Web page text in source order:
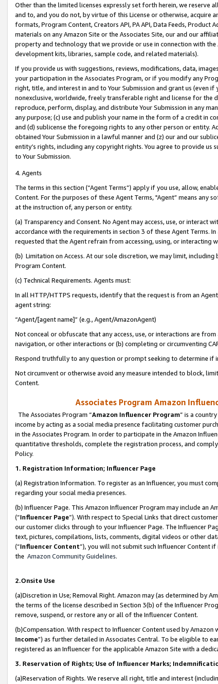
Other than the limited licenses expressly set forth herein, we
and to, and you do not, by virtue of this License or otherwise, acquire
formats, Program Content, Creators API, PA API, Data Feeds,
materials on any Amazon Site or the Associates Site, our and our
property and technology that we provide or use in connection with
development kits, libraries, sample code, and related materials).
If you provide us with suggestions, reviews, modifications, data,
your participation in the Associates Program, or if you modify any
right, title, and interest in and to Your Submission and grant us (even
nonexclusive, worldwide, freely transferable right and license for
reproduce, perform, display, and distribute Your Submission in any
any purpose; (c) use and publish your name in the form of a credit in
and (d) sublicense the foregoing rights to any other person or entity.
obtained Your Submission in a lawful manner and (z) our and our
entity’s rights, including any copyright rights. You agree to provide us
to Your Submission.
4. Agents
The terms in this section (“Agent Terms”) apply if you use, allow,
Content. For the purposes of these Agent Terms, "Agent” means
at the instruction of, any person or entity.
(a) Transparency and Consent. No Agent may access, use, or
accordance with the requirements in section 3 of these Agent Terms.
requested that the Agent refrain from accessing, using, or interacting
(b) Limitation on Access. At our sole discretion, we may limit,
Program Content.
(c) Technical Requirements. Agents must:
In all HTTP/HTTPS requests, identify that the request is from an
agent string:
“Agent/[agent name]” (e.g., Agent/AmazonAgent)
Not conceal or obfuscate that any access, use, or interactions are
navigation, or other interactions or (b) completing or circumventing
Respond truthfully to any question or prompt seeking to determine if
Not circumvent or otherwise avoid any measure intended to block,
Content.
Associates Program Amazon
The Associates Program “Amazon Influencer Program” is a
income by acting as a social media presence facilitating customer
in the Associates Program. In order to participate in the Amazon
quantitative thresholds, complete the registration process, and
Policy.
1. Registration Information; Influencer Page
(a) Registration Information. To register as an Influencer, you must
regarding your social media presences.
(b) Influencer Page. This Amazon Influencer Program may include an
(“Influencer Page”). With respect to Special Links that direct
our customer clicks through to your Influencer Page. The Influencer
text, pictures, compilations, lists, comments, digital videos or other
(“Influencer Content”), you will not submit such Influencer Content
the Amazon Community Guidelines.
2.Onsite Use
(a)Discretion in Use; Removal Right. Amazon may (as determined by
the terms of the license described in Section 3(b) of the Influencer
remove, suspend, or restore any or all of the Influencer Content.
(b)Compensation. With respect to Influencer Content used by
Income”) as further detailed in Associates Central. To be eligible to
registered as an Influencer for the applicable Amazon Site with a
3. Reservation of Rights; Use of Influencer Marks;
(a)Reservation of Rights. We reserve all right, title and interest